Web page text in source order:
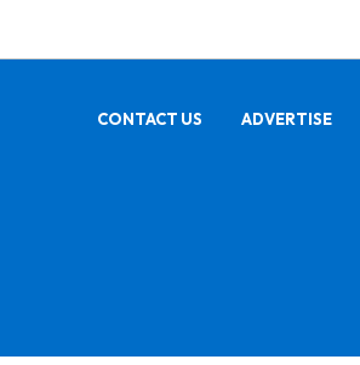
CONTACT US ADVERTISE